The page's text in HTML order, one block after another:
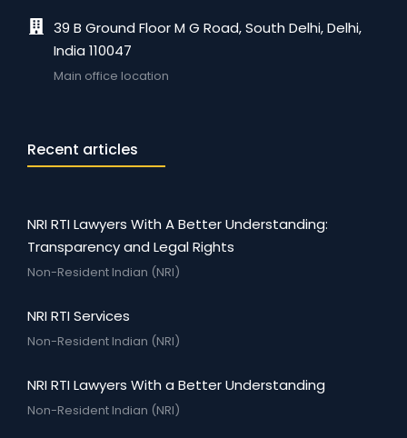
39 B Ground Floor M G Road, South Delhi, Delhi,
India 110047
Main office location
Recent articles
NRI RTI Lawyers With A Better Understanding:
Transparency and Legal Rights
Non-Resident Indian (NRI)
NRI RTI Services
Non-Resident Indian (NRI)
NRI RTI Lawyers With a Better Understanding
Non-Resident Indian (NRI)